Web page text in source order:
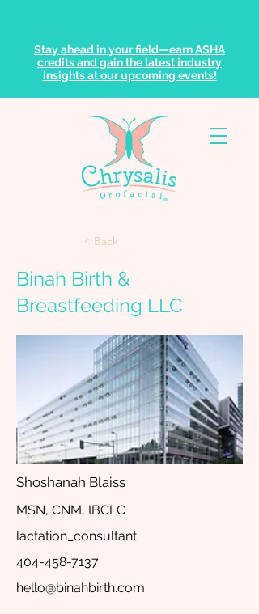
Stay ahead in your field—earn ASHA
credits and gain the latest industry
insights at our upcoming events!
< Back
Binah Birth &
Breastfeeding LLC
Shoshanah Blaiss
MSN, CNM, IBCLC
lactation_consultant
404-458-7137
hello@binahbirth.com